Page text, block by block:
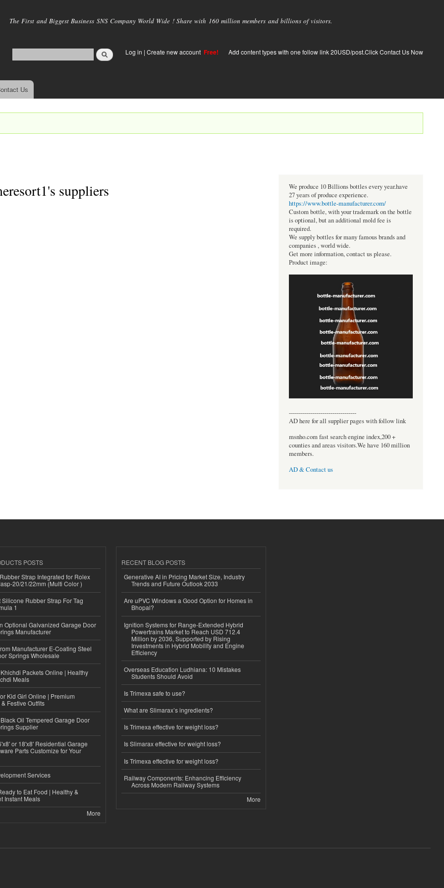
main
The First and Biggest Business SNS Company World Wide ! Share with 160 million members and billions of visitors.
Log in | Create new account Free! Add content types with one follow link 20USD/post.Click Contact Us Now
Us
suppliers
We produce 10 Billions bottles every year.have
27 years of produce experience.
https://www.bottle-manufacturer.com/
Custom bottle, with your trademark on the bottle
is optional, but an additional mold fee is
required.
We supply bottles for many famous brands and
companies , world wide.
Get more information, contact us please.
Product image:
----------------------------------
AD here for all supplier pages with follow link
msnho.com fast search engine index,200 +
counties and areas visitors.We have 160 million
members.
AD & Contact us
POSTS
Strap Integrated for Rolex
20/21/22mm (Multi Color )
Rubber Strap For Tag
1
Optional Galvanized Garage Door
Manufacturer
Manufacturer E-Coating Steel
Springs Wholesale
Packets Online | Healthy
Meals
Kid Girl Online | Premium
Festive Outfits
Oil Tempered Garage Door
Supplier
or 18'x8' Residential Garage
Parts Customize for Your
Services
to Eat Food | Healthy &
Instant Meals
More
RECENT BLOG POSTS
Generative AI in Pricing Market Size, Industry
Trends and Future Outlook 2033
Are uPVC Windows a Good Option for Homes in
Bhopal?
Ignition Systems for Range-Extended Hybrid
Powertrains Market to Reach USD 712.4
Million by 2036, Supported by Rising
Investments in Hybrid Mobility and Engine
Efficiency
Overseas Education Ludhiana: 10 Mistakes
Students Should Avoid
Is Trimexa safe to use?
What are Slimarax’s ingredients?
Is Trimexa effective for weight loss?
Is Slimarax effective for weight loss?
Is Trimexa effective for weight loss?
Railway Components: Enhancing Efficiency
Across Modern Railway Systems
More